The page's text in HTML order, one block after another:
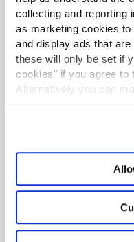
collecting and reporting
as marketing cookies
and display ads that
these will only be set if
cookies" if you agree to
Alternatively you can
’Customise’. For more
You may
ICAEW JOBS